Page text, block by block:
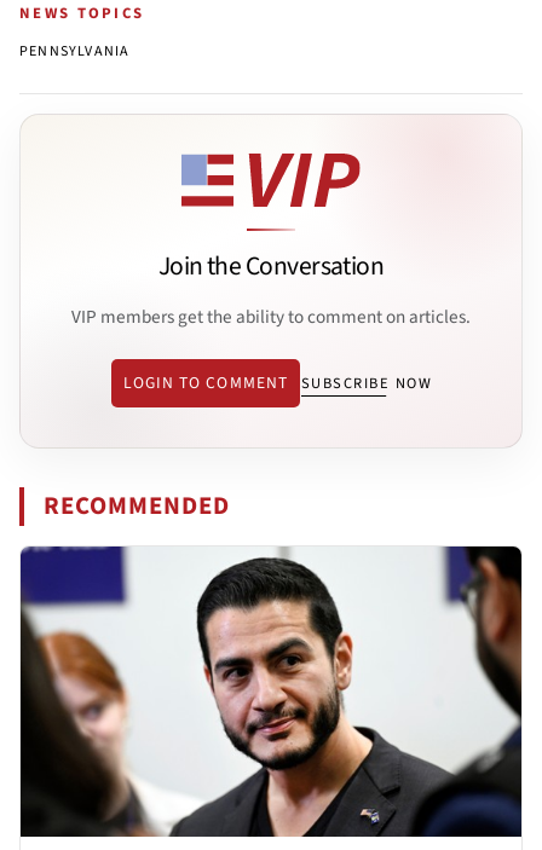
NEWS TOPICS
PENNSYLVANIA
Join the Conversation
VIP members get the ability to comment on articles.
LOGIN TO COMMENT SUBSCRIBE NOW
RECOMMENDED